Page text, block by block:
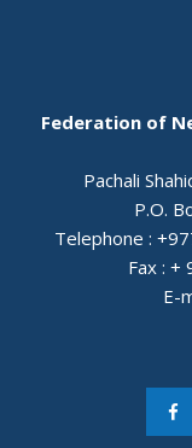
Federation of
Pachali
P.O.
Telephone :
Fax :
E-